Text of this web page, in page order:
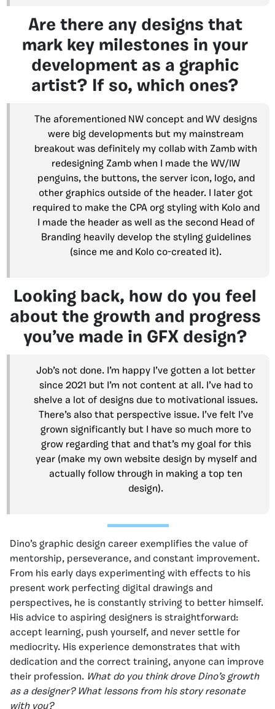
Are there any designs that
mark key milestones in your
development as a graphic
artist? If so, which ones?
The aforementioned NW concept and WV designs
were big developments but my mainstream
breakout was definitely my collab with Zamb with
redesigning Zamb when I made the WV/IW
penguins, the buttons, the server icon, logo, and
other graphics outside of the header. I later got
required to make the CPA org styling with Kolo and
I made the header as well as the second Head of
Branding heavily develop the styling guidelines
(since me and Kolo co-created it).
Looking back, how do you feel
about the growth and progress
you’ve made in GFX design?
Job’s not done. I’m happy I’ve gotten a lot better
since 2021 but I’m not content at all. I’ve had to
shelve a lot of designs due to motivational issues.
There’s also that perspective issue. I’ve felt I’ve
grown significantly but I have so much more to
grow regarding that and that’s my goal for this
year (make my own website design by myself and
actually follow through in making a top ten
design).
Dino’s graphic design career exemplifies the value of
mentorship, perseverance, and constant improvement.
From his early days experimenting with effects to his
present work perfecting digital drawings and
perspectives, he is constantly striving to better himself.
His advice to aspiring designers is straightforward:
accept learning, push yourself, and never settle for
mediocrity. His experience demonstrates that with
dedication and the correct training, anyone can improve
their profession. What do you think drove Dino’s growth
as a designer? What lessons from his story resonate
with you?